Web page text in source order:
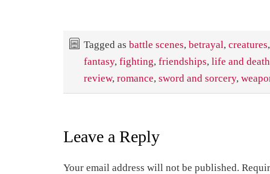
Tagged as battle scenes, betrayal, creatures,
fantasy, fighting, friendships, life and
review, romance, sword and sorcery,
Leave a Reply
Your email address will not be published.